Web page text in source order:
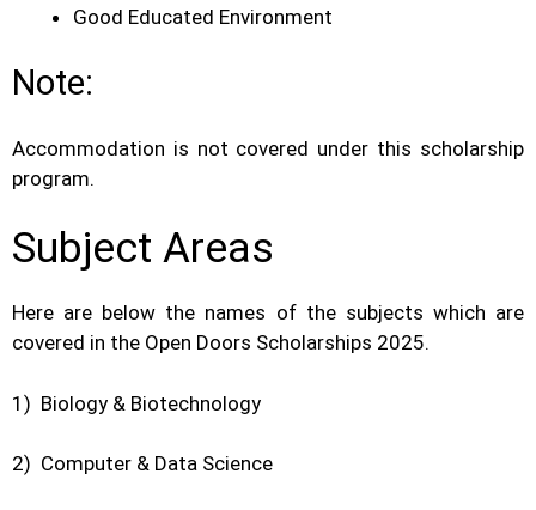
Good Educated Environment
Note:
Accommodation is not covered under this scholarship
program.
Subject Areas
Here are below the names of the subjects which are
covered in the Open Doors Scholarships 2025.
1) Biology & Biotechnology
2) Computer & Data Science